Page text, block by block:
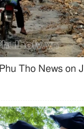
Phu Tho News on